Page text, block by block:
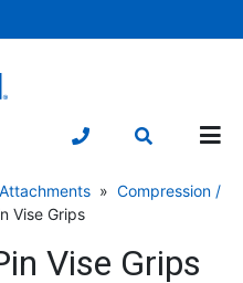
» Compression /
Vise Grips
Vise Grips